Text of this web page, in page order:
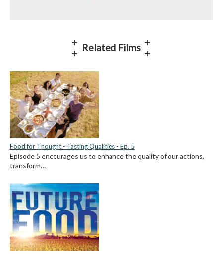
Related Films
Food for Thought - Tasting Qualities - Ep. 5
Episode 5 encourages us to enhance the quality of our actions,
transform…